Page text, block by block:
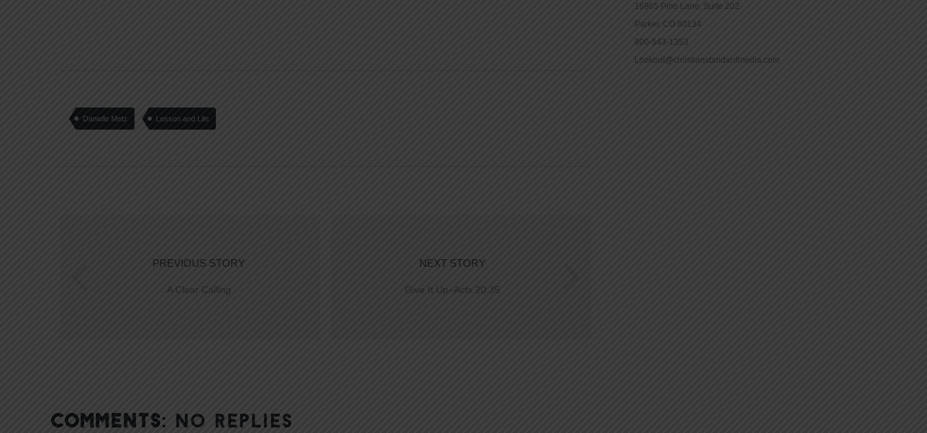
Danielle Metz Lesson and Life
PREVIOUS STORY
A Clear Calling
NEXT STORY
Give It Up–Acts 20:35
COMMENTS: NO REPLIES
16965 Pine Lane, Suite 202
Parker, CO 80134
800-543-1353
Lookout@christianstandardmedia.com